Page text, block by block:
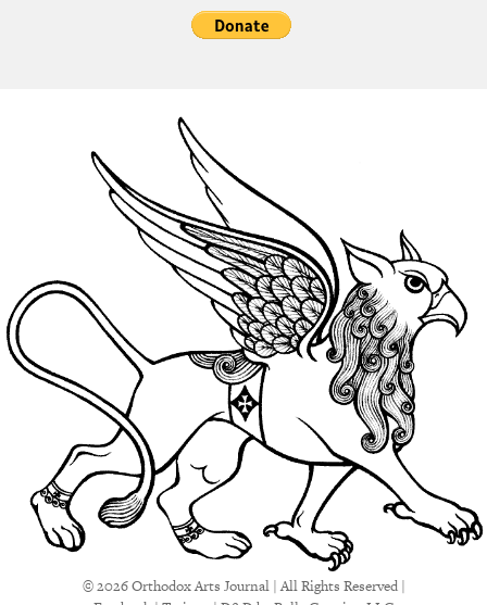
© 2026 Orthodox Arts Journal | All Rights Reserved |